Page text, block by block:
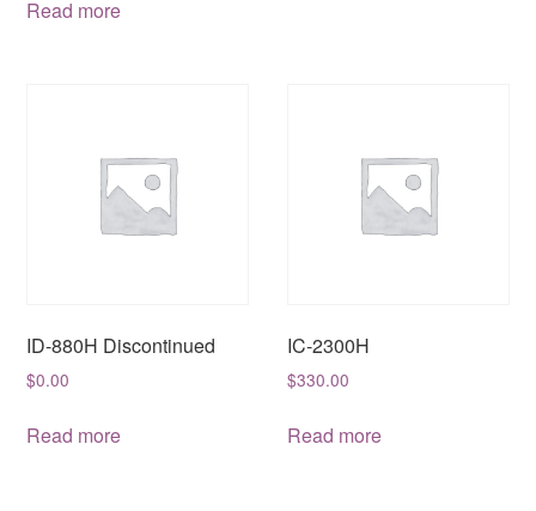
Read more
ID-880H Discontinued
$0.00
Read more
IC-2300H
$330.00
Read more